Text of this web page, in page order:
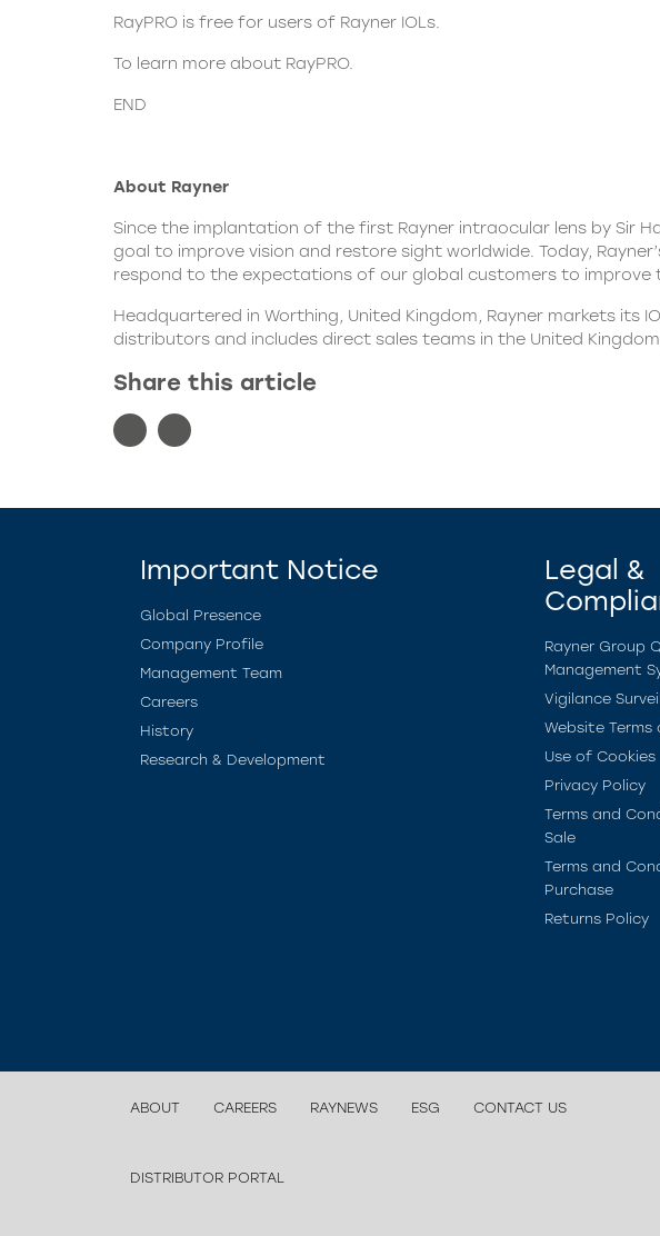
RayPRO is free for users of Rayner IOLs.
To learn more about RayPRO.
END
About Rayner
Since the implantation of the first Rayner intraocular lens by Sir
goal to improve vision and restore sight worldwide. Today,
respond to the expectations of our global customers to
Headquartered in Worthing, United Kingdom, Rayner markets its
distributors and includes direct sales teams in the United
Share this article
Important Notice
Global Presence
Company Profile
Management Team
Careers
History
Research & Development
Legal &
Rayner Group
Management
Vigilance
Website Terms
Use of Cookies
Privacy Policy
Terms and
Sale
Terms and
Purchase
Returns Policy
ABOUT CAREERS RAYNEWS ESG CONTACT US
DISTRIBUTOR PORTAL